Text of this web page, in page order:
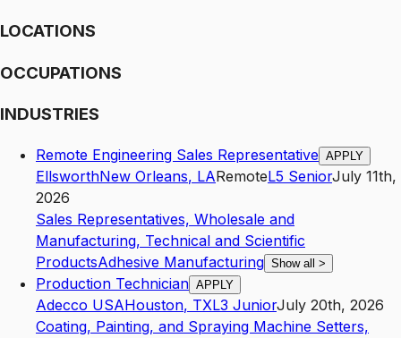
LOCATIONS
OCCUPATIONS
INDUSTRIES
Remote Engineering Sales Representative APPLY
EllsworthNew Orleans, LARemoteL5 SeniorJuly 11th,
2026
Sales Representatives, Wholesale and
Manufacturing, Technical and Scientific
ProductsAdhesive Manufacturing Show all >
Production Technician APPLY
Adecco USAHouston, TXL3 JuniorJuly 20th, 2026
Coating, Painting, and Spraying Machine Setters,